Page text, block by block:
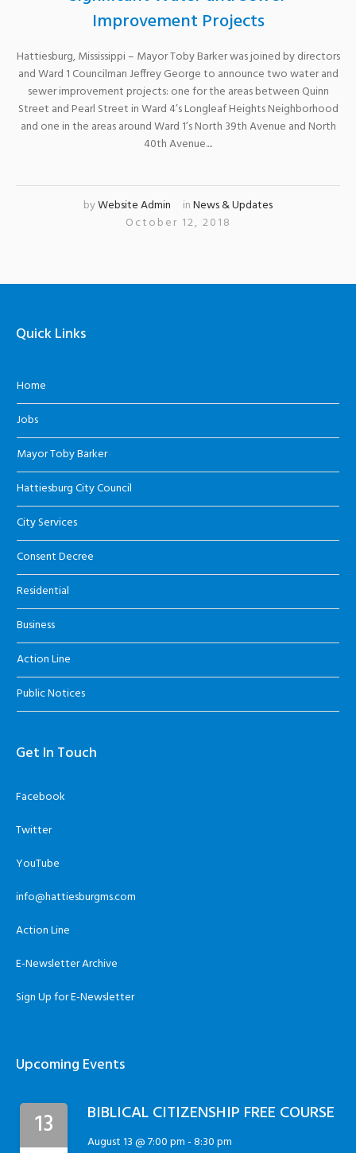
Improvement Projects
Hattiesburg, Mississippi – Mayor Toby Barker was joined by directors
and Ward 1 Councilman Jeffrey George to announce two water and
sewer improvement projects: one for the areas between Quinn
Street and Pearl Street in Ward 4’s Longleaf Heights Neighborhood
and one in the areas around Ward 1’s North 39th Avenue and North
40th Avenue....
byWebsite Admin inNews & Updates
October 12, 2018
Quick Links
Home
Jobs
Mayor Toby Barker
Hattiesburg City Council
City Services
Consent Decree
Residential
Business
Action Line
Public Notices
Get In Touch
Facebook
Twitter
YouTube
info@hattiesburgms.com
Action Line
E-Newsletter Archive
Sign Up for E-Newsletter
Upcoming Events
13 BIBLICAL CITIZENSHIP FREE COURSE
August 13 @ 7:00 pm-8:30 pm